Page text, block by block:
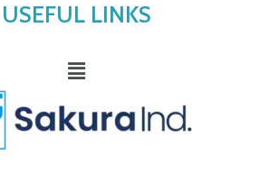
USEFUL LINKS
Menu